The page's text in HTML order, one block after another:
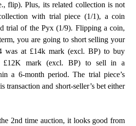
flip). Plus, its related collection is not
with trial piece (1/1), a coin
trial of the Pyx (1/9). Flipping a coin,
you are going to short selling your
was at £14k mark (excl. BP) to buy
£12K mark (excl. BP) to sell in a
a 6-month period. The trial piece’s
transaction and short-seller’s bet either
2nd time auction, it looks good from